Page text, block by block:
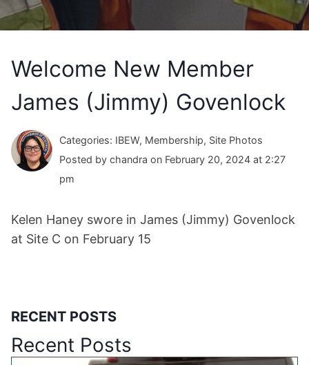
Welcome New Member
James (Jimmy) Govenlock
Categories: IBEW, Membership, Site Photos
Posted by chandra on February 20, 2024 at 2:27
pm
Kelen Haney swore in James (Jimmy) Govenlock
at Site C on February 15
RECENT POSTS
Recent Posts